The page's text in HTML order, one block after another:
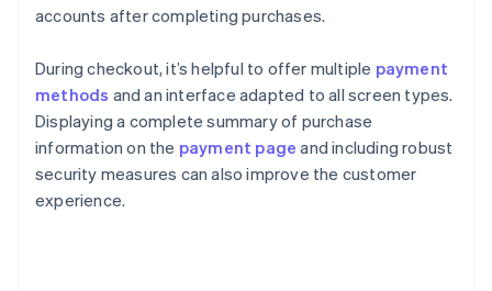
accounts after completing purchases.
During checkout, it’s helpful to offer multiple payment
methods and an interface adapted to all screen types.
Displaying a complete summary of purchase
information on the payment page and including robust
security measures can also improve the customer
experience.